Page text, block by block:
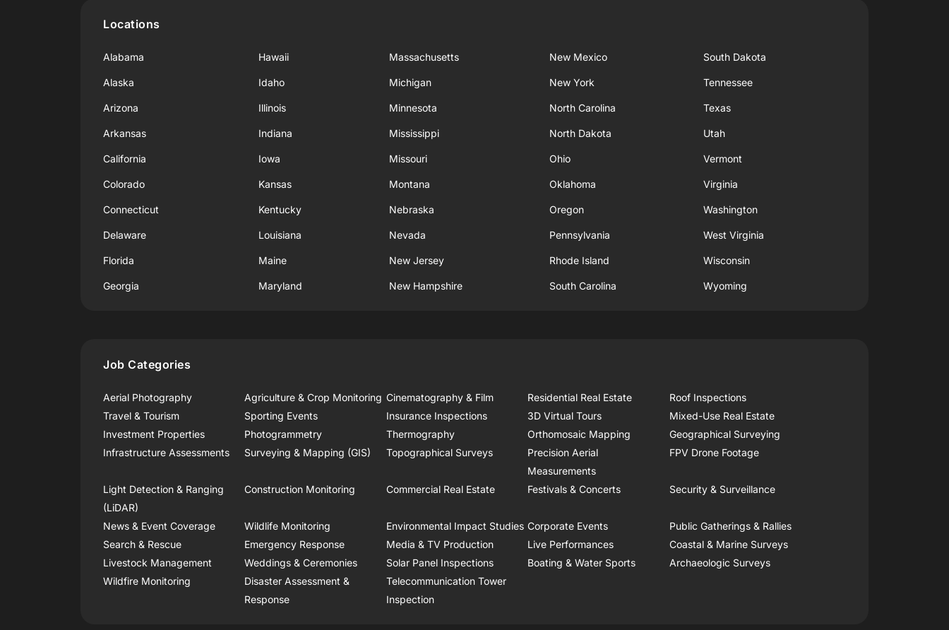
Locations
Alabama
Alaska
Arizona
Arkansas
California
Colorado
Connecticut
Delaware
Florida
Georgia
Hawaii
Idaho
Illinois
Indiana
Iowa
Kansas
Kentucky
Louisiana
Maine
Maryland
Massachusetts
Michigan
Minnesota
Mississippi
Missouri
Montana
Nebraska
Nevada
New Jersey
New Hampshire
New Mexico
New York
North Carolina
North Dakota
Ohio
Oklahoma
Oregon
Pennsylvania
Rhode Island
South Carolina
South Dakota
Tennessee
Texas
Utah
Vermont
Virginia
Washington
West Virginia
Wisconsin
Wyoming
Job Categories
Aerial Photography Agriculture & Crop Monitoring Cinematography & Film Residential Real Estate
Roof Inspections
Travel & Tourism
Sporting Events Insurance Inspections 3D Virtual Tours
Mixed-Use Real Estate
Investment Properties
Photogrammetry Thermography Orthomosaic Mapping
Geographical Surveying
Infrastructure Assessments
Surveying & Mapping (GIS) Topographical Surveys
Precision Aerial
Measurements
FPV Drone Footage
Light Detection & Ranging
(LiDAR)
Construction Monitoring Commercial Real Estate Festivals & Concerts Security & Surveillance
News & Event Coverage Wildlife Monitoring Environmental Impact Studies Corporate Events
Public Gatherings & Rallies
Search & Rescue
Emergency Response Media & TV Production Live Performances
Coastal & Marine Surveys
Livestock Management
Weddings & Ceremonies Solar Panel Inspections Boating & Water Sports
Archaeologic Surveys
Wildfire Monitoring
Disaster Assessment &
Response
Telecommunication Tower
Inspection